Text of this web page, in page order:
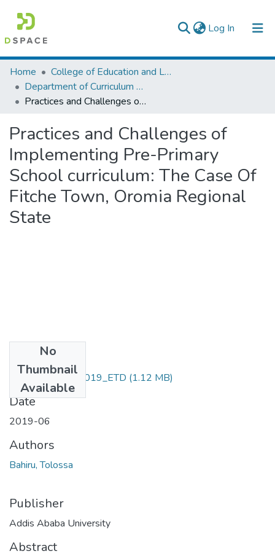
Log In (current)
Colleges, Institutes & Collections
Browse AAU-ETD
Home
College of Education and Language Studies
Department of Curriculum & Comparative Education
Practices and Challenges of Implementing Pre-Primary School curriculum: The Case Of Fitche Town, Oromia Regional State
Practices and Challenges of
Implementing Pre-Primary
School curriculum: The Case Of
Fitche Town, Oromia Regional
State
No
Thumbnail
Available
Bahiru_Tolossa_2019_ETD (1.12 MB)
Date
2019-06
Authors
Bahiru, Tolossa
Publisher
Addis Ababa University
Abstract